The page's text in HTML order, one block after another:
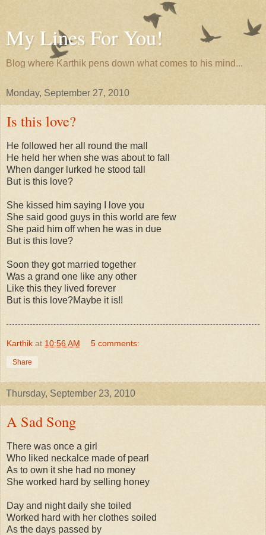
My Lines For You!
Blog where Karthik pens down what comes to his mind...
Monday, September 27, 2010
Is this love?
He followed her all round the mall
He held her when she was about to fall
When danger lurked he stood tall
But is this love?
She kissed him saying I love you
She said good guys in this world are few
She paid him off when he was in due
But is this love?
Soon they got married together
Was a grand one like any other
Like this they lived forever
But is this love?Maybe it is!!
Karthik at 10:56 AM 5 comments:
Share
Thursday, September 23, 2010
A Sad Song
There was once a girl
Who liked neckalce made of pearl
As to own it she had no money
She worked hard by selling honey
Day and night daily she toiled
Worked hard with her clothes soiled
As the days passed by